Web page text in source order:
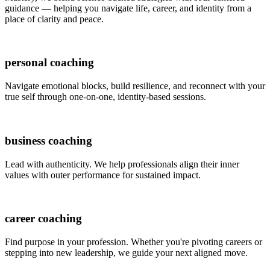
guidance — helping you navigate life, career, and identity from a
place of clarity and peace.
personal coaching
Navigate emotional blocks, build resilience, and reconnect with your
true self through one-on-one, identity-based sessions.
business coaching
Lead with authenticity. We help professionals align their inner
values with outer performance for sustained impact.
career coaching
Find purpose in your profession. Whether you're pivoting careers or
stepping into new leadership, we guide your next aligned move.